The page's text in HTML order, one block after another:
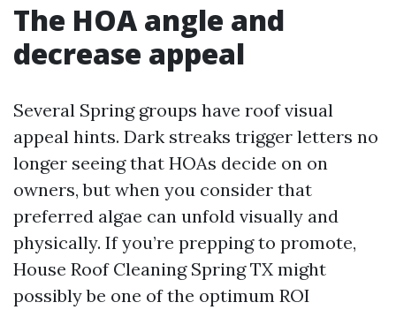
The HOA angle and
decrease appeal
Several Spring groups have roof visual
appeal hints. Dark streaks trigger letters no
longer seeing that HOAs decide on on
owners, but when you consider that
preferred algae can unfold visually and
physically. If you’re prepping to promote,
House Roof Cleaning Spring TX might
possibly be one of the optimum ROI